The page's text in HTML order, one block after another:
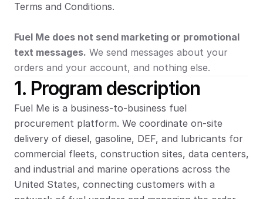
Terms and Conditions.
Fuel Me does not send marketing or promotional
text messages. We send messages about your
orders and your account, and nothing else.
1. Program description
Fuel Me is a business-to-business fuel
procurement platform. We coordinate on-site
delivery of diesel, gasoline, DEF, and lubricants for
commercial fleets, construction sites, data centers,
and industrial and marine operations across the
United States, connecting customers with a